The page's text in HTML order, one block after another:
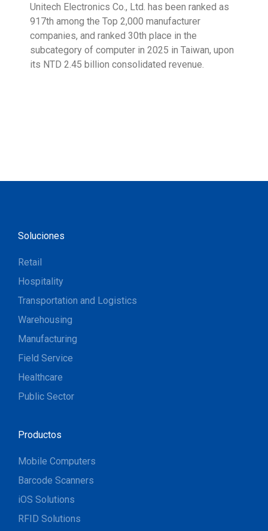
Unitech Electronics Co., Ltd. has been ranked as
917th among the Top 2,000 manufacturer
companies, and ranked 30th place in the
subcategory of computer in 2025 in Taiwan, upon
its NTD 2.45 billion consolidated revenue.
Soluciones
Retail
Hospitality
Transportation and Logistics
Warehousing
Manufacturing
Field Service
Healthcare
Public Sector
Productos
Mobile Computers
Barcode Scanners
iOS Solutions
RFID Solutions